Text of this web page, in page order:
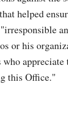
helped
or his
appreciate
this Office."